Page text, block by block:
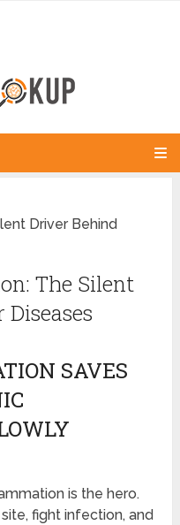
Driver Behind
The Silent
SAVES
is the hero.
fight infection, and